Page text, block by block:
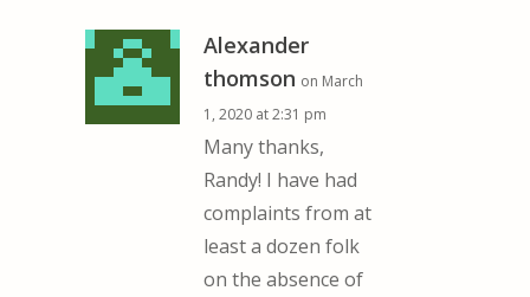
Alexander
thomson on March
1, 2020 at 2:31 pm
Many thanks,
Randy! I have had
complaints from at
least a dozen folk
on the absence of